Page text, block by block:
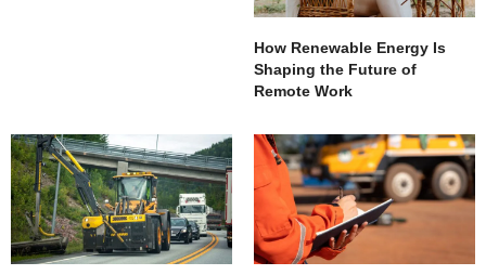
How Renewable Energy Is
Shaping the Future of
Remote Work